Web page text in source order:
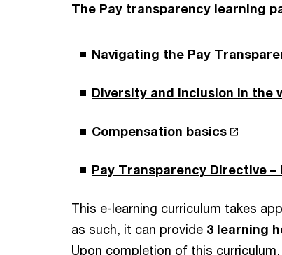
The Pay transparency learning
Navigating the Pay
Diversity and inclusion in the
Compensation basics
Pay Transparency Directive
This e-learning curriculum takes
as such, it can provide 3 learning
Upon completion of this